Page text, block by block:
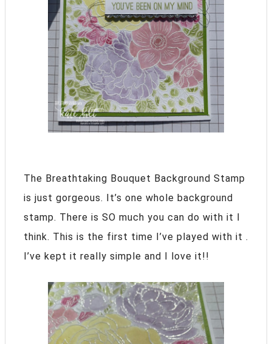
The Breathtaking Bouquet Background Stamp
is just gorgeous. It’s one whole background
stamp. There is SO much you can do with it I
think. This is the first time I’ve played with it .
I’ve kept it really simple and I love it!!